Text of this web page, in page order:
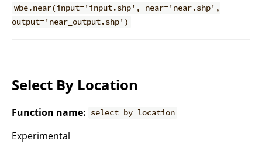
wbe.near(input='input.shp', near='near.shp',
output='near_output.shp')
Select By Location
Function name: select_by_location
Experimental